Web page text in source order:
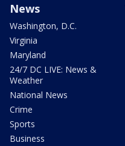
News
Washington, D.C.
Virginia
Maryland
24/7 DC LIVE: News &
Weather
National News
Crime
Sports
Business